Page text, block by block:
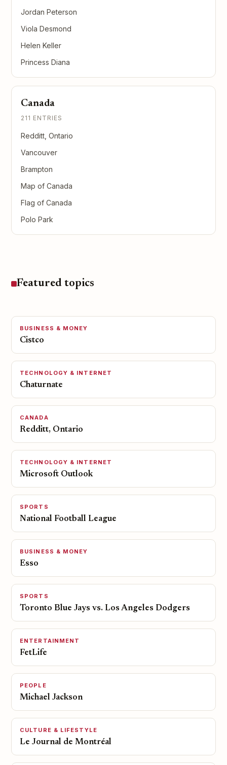
Jordan Peterson
Viola Desmond
Helen Keller
Princess Diana
Canada
211 ENTRIES
Redditt, Ontario
Vancouver
Brampton
Map of Canada
Flag of Canada
Polo Park
Featured topics
BUSINESS & MONEY
Cistco
TECHNOLOGY & INTERNET
Chaturnate
CANADA
Redditt, Ontario
TECHNOLOGY & INTERNET
Microsoft Outlook
SPORTS
National Football League
BUSINESS & MONEY
Esso
SPORTS
Toronto Blue Jays vs. Los Angeles Dodgers
ENTERTAINMENT
FetLife
PEOPLE
Michael Jackson
CULTURE & LIFESTYLE
Le Journal de Montréal